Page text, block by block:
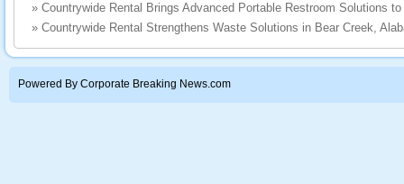
» Countrywide Rental Brings Advanced Portable Restroom Solutions
» Countrywide Rental Strengthens Waste Solutions in Bear Creek,
Powered By Corporate Breaking News.com